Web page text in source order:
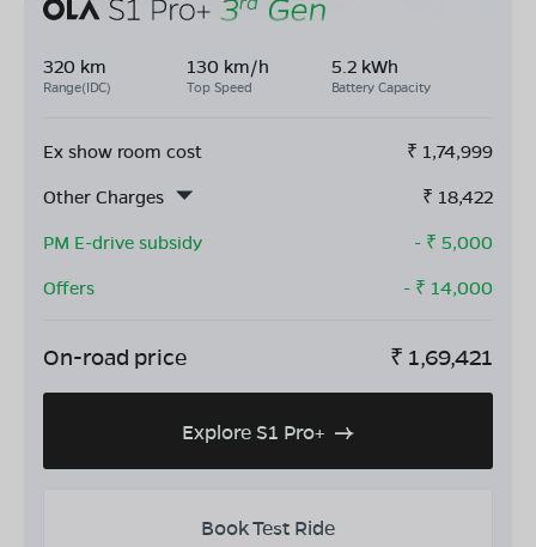
320 km
Range(IDC)
130 km/h
Top Speed
5.2 kWh
Battery Capacity
Ex show room cost ₹ 1,74,999
Other Charges
₹ 18,422
PM E-drive subsidy
- ₹ 5,000
Offers
- ₹ 14,000
On-road price ₹ 1,69,421
Explore S1 Pro+
Book Test Ride